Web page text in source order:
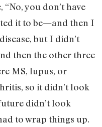
you don’t have
it to be—and then I
but I didn’t
then the other three
MS, lupus, or
so it didn’t look
didn’t look
to wrap things up.